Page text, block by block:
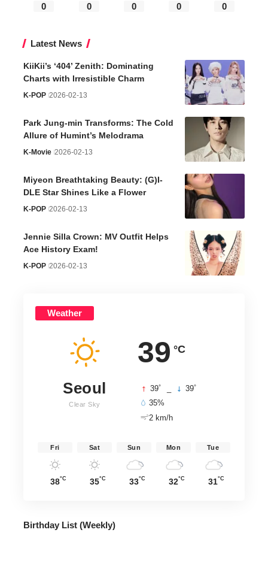
0 0 0 0 0
Latest News
KiiKii’s ‘404’ Zenith: Dominating
Charts with Irresistible Charm
K-POP 2026-02-13
Park Jung-min Transforms: The Cold
Allure of Humint’s Melodrama
K-Movie 2026-02-13
Miyeon Breathtaking Beauty: (G)I-
DLE Star Shines Like a Flower
K-POP 2026-02-13
Jennie Silla Crown: MV Outfit Helps
Ace History Exam!
K-POP 2026-02-13
Weather
39 °C
Seoul
Clear Sky
39° 39°
35%
2 km/h
Fri
38°C
Sat
35°C
Sun
33°C
Mon
32°C
Tue
31°C
Birthday List (Weekly)